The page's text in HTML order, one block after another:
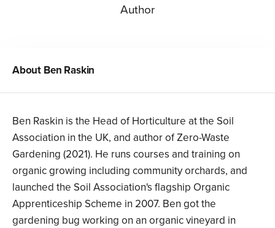
Author
About Ben Raskin
Ben Raskin is the Head of Horticulture at the Soil
Association in the UK, and author of Zero-Waste
Gardening (2021). He runs courses and training on
organic growing including community orchards, and
launched the Soil Association's flagship Organic
Apprenticeship Scheme in 2007. Ben got the
gardening bug working on an organic vineyard in